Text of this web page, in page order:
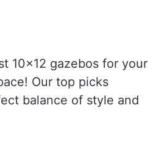
10x12 gazebos for your
Our top picks
balance of style and